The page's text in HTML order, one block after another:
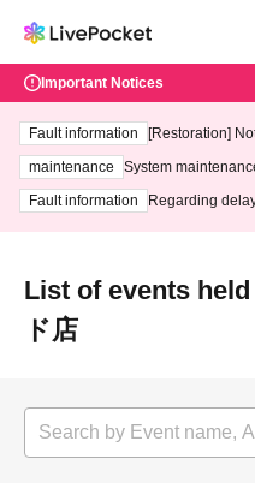
Important Notices
Fault information
[Restoration]
maintenance
System
ting at 3:00 AM on
Fault information
Regarding
List of events
ド店